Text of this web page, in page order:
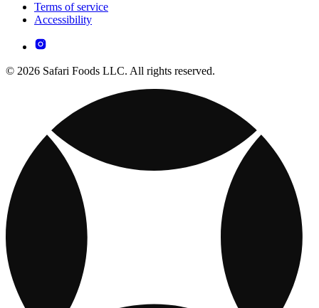
Terms of service
Accessibility
© 2026 Safari Foods LLC. All rights reserved.